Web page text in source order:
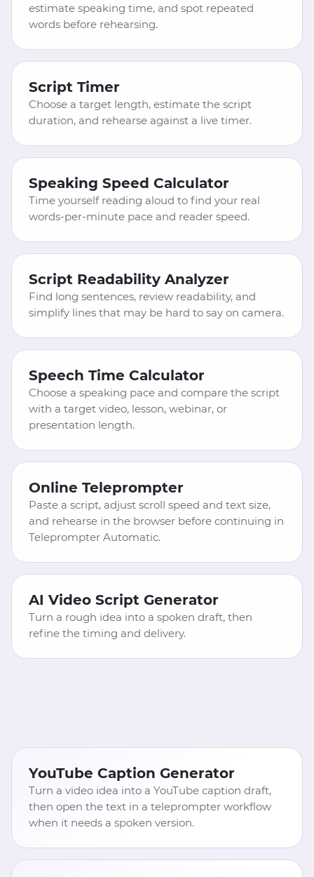
estimate speaking time, and spot repeated
words before rehearsing.
Script Timer
Choose a target length, estimate the script
duration, and rehearse against a live timer.
Speaking Speed Calculator
Time yourself reading aloud to find your real
words-per-minute pace and reader speed.
Script Readability Analyzer
Find long sentences, review readability, and
simplify lines that may be hard to say on camera.
Speech Time Calculator
Choose a speaking pace and compare the script
with a target video, lesson, webinar, or
presentation length.
Online Teleprompter
Paste a script, adjust scroll speed and text size,
and rehearse in the browser before continuing in
Teleprompter Automatic.
AI Video Script Generator
Turn a rough idea into a spoken draft, then
refine the timing and delivery.
YouTube Caption Generator
Turn a video idea into a YouTube caption draft,
then open the text in a teleprompter workflow
when it needs a spoken version.